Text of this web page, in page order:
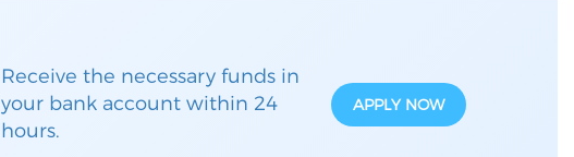
Receive the necessary funds in
your bank account within 24
hours.
APPLY NOW